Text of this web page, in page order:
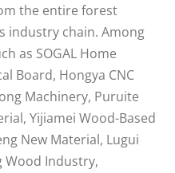
the entire forest
industry chain. Among
as SOGAL Home
Board, Hongya CNC
Machinery, Puruite
Yijiamei Wood-Based
New Material, Lugui
Wood Industry,